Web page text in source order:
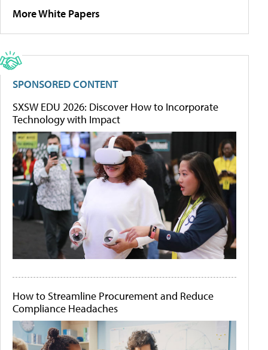
More White Papers
SPONSORED CONTENT
SXSW EDU 2026: Discover How to Incorporate
Technology with Impact
How to Streamline Procurement and Reduce
Compliance Headaches